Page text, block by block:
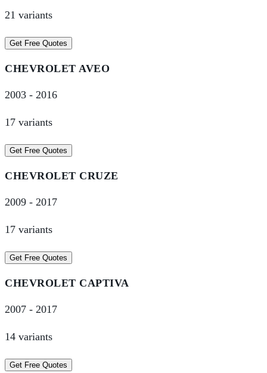
21 variants
Get Free Quotes
CHEVROLET AVEO
2003 - 2016
17 variants
Get Free Quotes
CHEVROLET CRUZE
2009 - 2017
17 variants
Get Free Quotes
CHEVROLET CAPTIVA
2007 - 2017
14 variants
Get Free Quotes